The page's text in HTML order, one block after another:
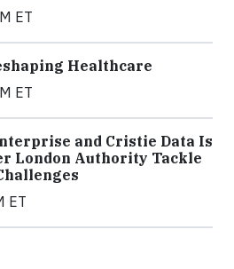
ET
Healthcare
ET
and Cristie Data Is
London Authority Tackle
ET